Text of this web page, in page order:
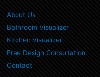
About Us
Bathroom Visualizer
Kitchen Visualizer
Free Design Consultation
Contact